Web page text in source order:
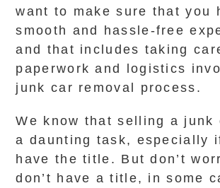
want to make sure that you
smooth and hassle-free
and that includes taking
paperwork and logistics
junk car removal process.
We know that selling a junk
a daunting task, especially
have the title. But don’t
don’t have a title, in some